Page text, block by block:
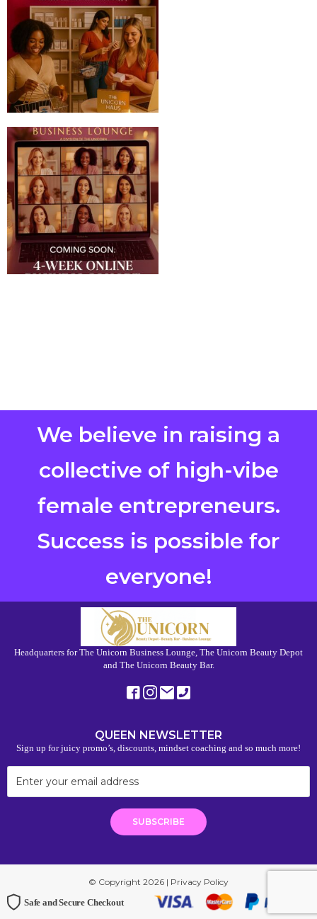
We believe in raising a
collective of high-vibe
female entrepreneurs.
Success is possible for
everyone!
Headquarters for The Unicorn Business Lounge, The Unicorn Beauty Depot
and The Unicorn Beauty Bar.
QUEEN NEWSLETTER
Sign up for juicy promo’s, discounts, mindset coaching and so much more!
© Copyright 2026 | Privacy Policy